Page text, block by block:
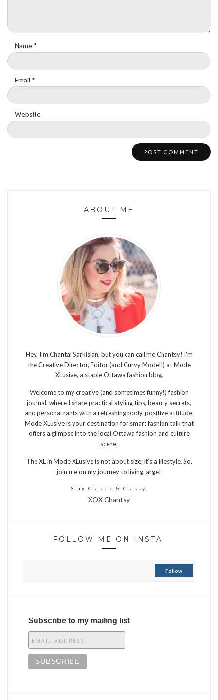
Name *
Email *
Website
ABOUT ME
Hey, I’m Chantal Sarkisian, but you can call me Chantsy! I'm
the Creative Director, Editor (and Curvy Model!) at Mode
XLusive, a staple Ottawa fashion blog.
Welcome to my creative (and sometimes funny!) fashion
journal, where I share practical styling tips, beauty secrets,
and personal rants with a refreshing body-positive attitude.
Mode XLusive is your destination for smart fashion talk that
offers a glimpse into the local Ottawa fashion and culture
scene.
The XL in Mode XLusive is not about size; it’s a lifestyle. So,
join me on my journey to living large!
Stay Classic & Classy,
XOX Chantsy
FOLLOW ME ON INSTA!
Follow
Subscribe to my mailing list